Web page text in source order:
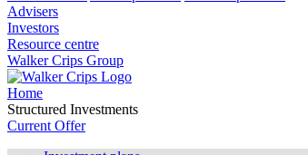
Advisers
Investors
Resource centre
Walker Crips Group
Home
Structured Investments
Current Offer